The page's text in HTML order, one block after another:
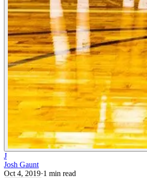
J
Josh Gaunt
Oct 4, 2019·1 min read